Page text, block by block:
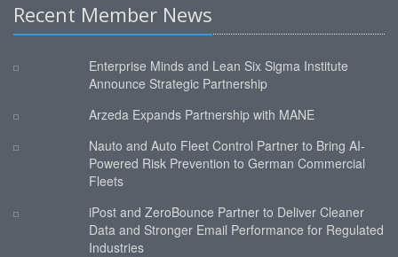
Recent Member News
Enterprise Minds and Lean Six Sigma Institute
Announce Strategic Partnership
Arzeda Expands Partnership with MANE
Nauto and Auto Fleet Control Partner to Bring AI-
Powered Risk Prevention to German Commercial
Fleets
iPost and ZeroBounce Partner to Deliver Cleaner
Data and Stronger Email Performance for Regulated
Industries